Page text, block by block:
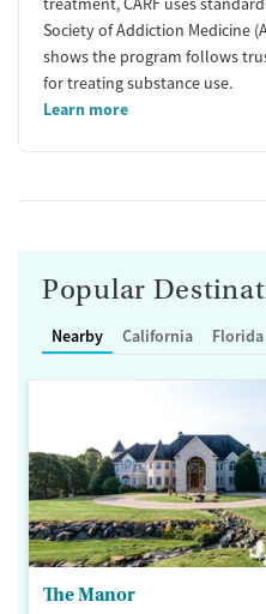
Society of Addiction Medicine
shows the program follows
for treating substance use.
Learn more
Popular
Nearby California Florida
The Manor